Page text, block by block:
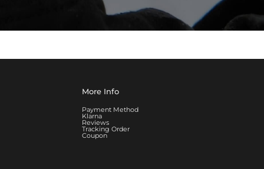
More Info
Payment Method
Klarna
Reviews
Tracking Order
Coupon